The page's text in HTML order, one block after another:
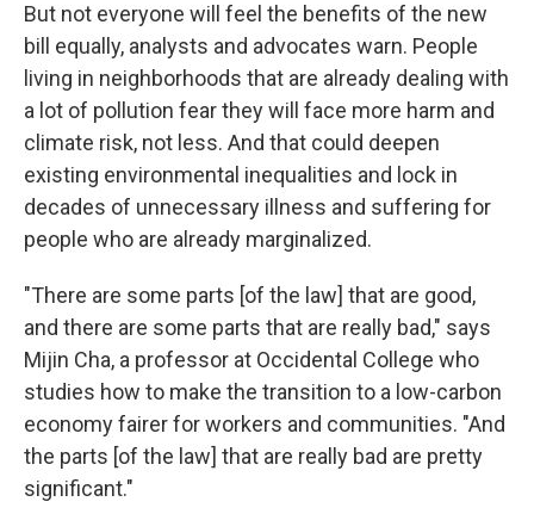
But not everyone will feel the benefits of the new
bill equally, analysts and advocates warn. People
living in neighborhoods that are already dealing with
a lot of pollution fear they will face more harm and
climate risk, not less. And that could deepen
existing environmental inequalities and lock in
decades of unnecessary illness and suffering for
people who are already marginalized.
"There are some parts [of the law] that are good,
and there are some parts that are really bad," says
Mijin Cha, a professor at Occidental College who
studies how to make the transition to a low-carbon
economy fairer for workers and communities. "And
the parts [of the law] that are really bad are pretty
significant."